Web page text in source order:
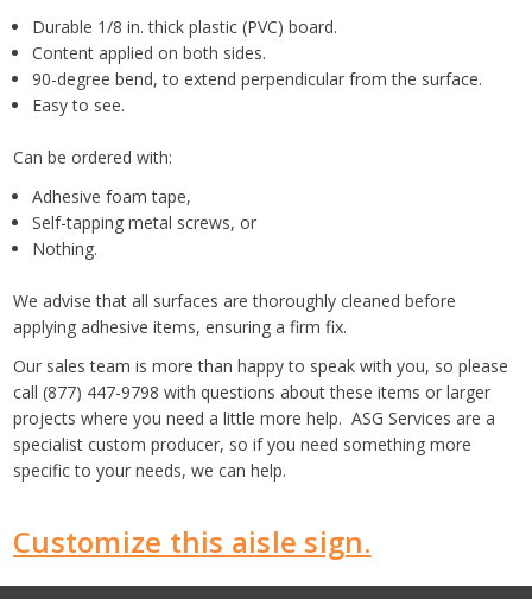
Durable 1/8 in. thick plastic (PVC) board.
Content applied on both sides.
90-degree bend, to extend perpendicular from the surface.
Easy to see.
Can be ordered with:
Adhesive foam tape,
Self-tapping metal screws, or
Nothing.
We advise that all surfaces are thoroughly cleaned before
applying adhesive items, ensuring a firm fix.
Our sales team is more than happy to speak with you, so please
call (877) 447-9798 with questions about these items or larger
projects where you need a little more help. ASG Services are a
specialist custom producer, so if you need something more
specific to your needs, we can help.
Customize this aisle sign.